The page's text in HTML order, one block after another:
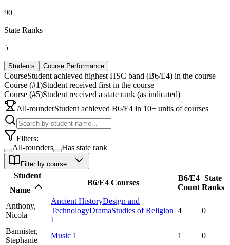
90
State Ranks
5
Students Course Performance
CourseStudent achieved highest HSC band (B6/E4) in the course
Course (#1)Student received first in the course
Course (#5)Student received a state rank (as indicated)
All-rounderStudent achieved B6/E4 in 10+ units of courses
Filters:
All-rounders
Has state rank
Filter by course...
Student
Name
B6/E4 Courses
B6/E4
Count
State
Ranks
Anthony,
Nicola
Ancient HistoryDesign and
TechnologyDramaStudies of Religion
I
4 0
Bannister,
Stephanie
Music 1 1
0